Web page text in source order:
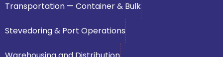
Transportation — Container & Bulk
Stevedoring & Port Operations